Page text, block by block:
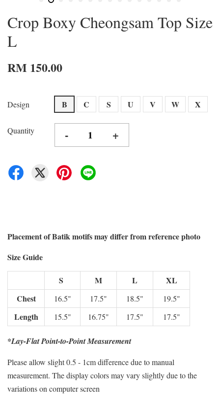
Crop Boxy Cheongsam Top Size
L
RM 150.00
Design B C S U V W X
Quantity - +
Placement of Batik motifs may differ from reference photo
Size Guide
S M L
XL
Chest
16.5" 17.5" 18.5" 19.5"
Length 15.5" 16.75" 17.5" 17.5"
*Lay-Flat Point-to-Point Measurement
Please allow slight 0.5 - 1cm difference due to manual
measurement. The display colors may vary slightly due to the
variations on computer screen